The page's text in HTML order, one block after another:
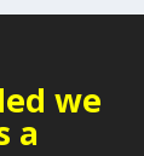
we
a